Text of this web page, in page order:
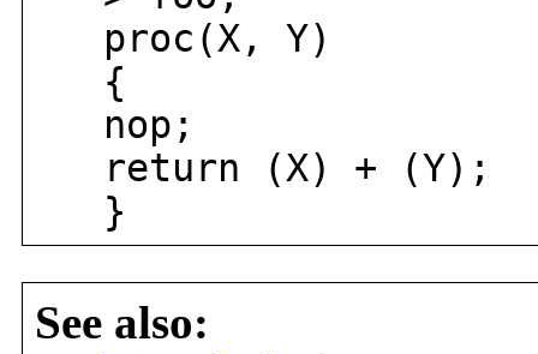
proc(X, Y)
{
nop;
return (X) + (Y);
}
See also: